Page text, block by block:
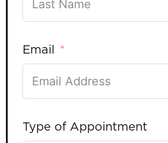
Email
Type of Appointment